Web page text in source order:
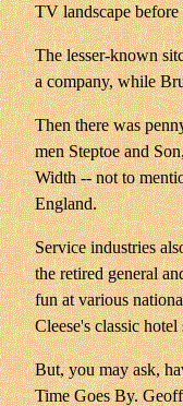
TV landscape
The lesser-known
a company, while
Then there was
men Steptoe and
Width -- not to
England.
Service industries
the retired general
fun at various
Cleese's classic
But, you may ask,
Time Goes By.